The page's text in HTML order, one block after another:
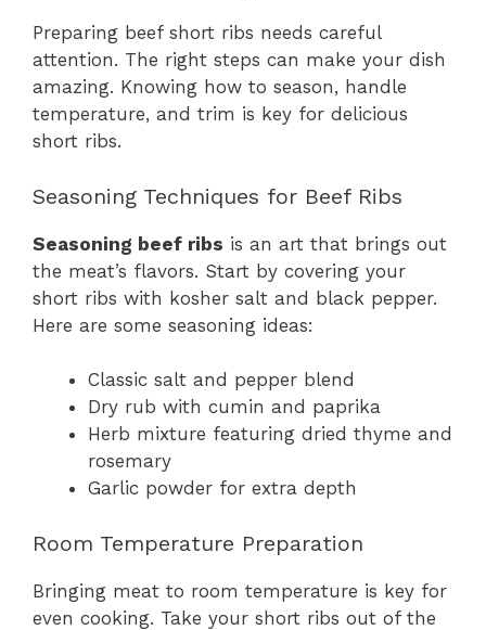
Preparing beef short ribs needs careful
attention. The right steps can make your dish
amazing. Knowing how to season, handle
temperature, and trim is key for delicious
short ribs.
Seasoning Techniques for Beef Ribs
Seasoning beef ribs is an art that brings out
the meat’s flavors. Start by covering your
short ribs with kosher salt and black pepper.
Here are some seasoning ideas:
Classic salt and pepper blend
Dry rub with cumin and paprika
Herb mixture featuring dried thyme and
rosemary
Garlic powder for extra depth
Room Temperature Preparation
Bringing meat to room temperature is key for
even cooking. Take your short ribs out of the